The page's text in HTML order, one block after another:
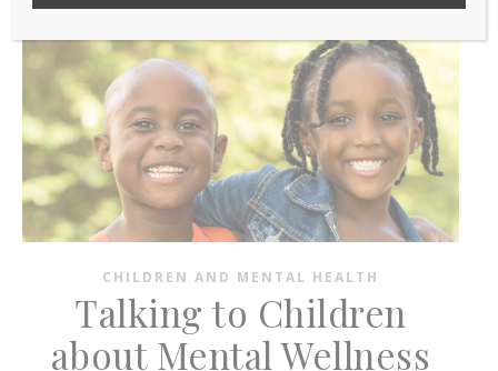
CHILDREN AND MENTAL HEALTH
Talking to Children
about Mental Wellness